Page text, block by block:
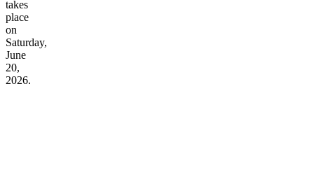
takes
place
on
Saturday,
June
20,
2026.